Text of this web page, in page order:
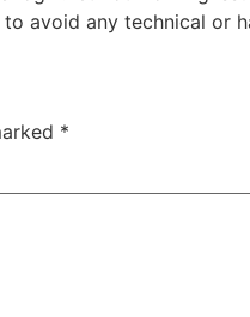
avoid any technical or
*